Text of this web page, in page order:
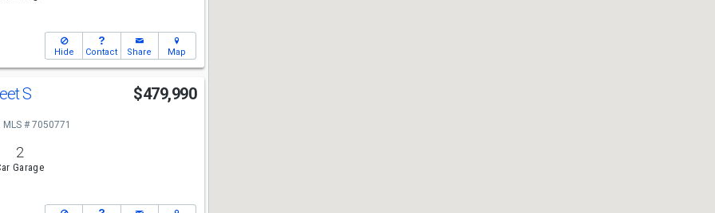
Hide Contact Share Map
S $479,990
MLS # 7050771
2
Garage